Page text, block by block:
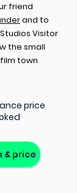
friend
and to
Visitor
the small
town
price
& price